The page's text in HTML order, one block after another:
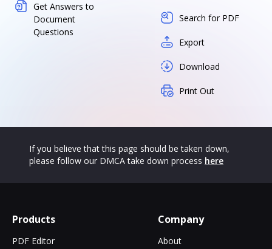
Get Answers to
Document
Questions
Search for PDF
Export
Download
Print Out
If you believe that this page should be taken down,
please follow our DMCA take down process here
Products
PDF Editor
Company
About